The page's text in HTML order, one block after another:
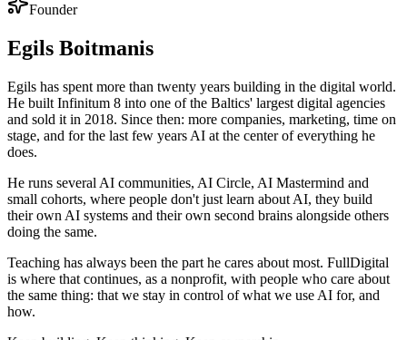
Founder
Egils Boitmanis
Egils has spent more than twenty years building in the digital world.
He built Infinitum 8 into one of the Baltics' largest digital agencies
and sold it in 2018. Since then: more companies, marketing, time on
stage, and for the last few years AI at the center of everything he
does.
He runs several AI communities, AI Circle, AI Mastermind and
small cohorts, where people don't just learn about AI, they build
their own AI systems and their own second brains alongside others
doing the same.
Teaching has always been the part he cares about most. FullDigital
is where that continues, as a nonprofit, with people who care about
the same thing: that we stay in control of what we use AI for, and
how.